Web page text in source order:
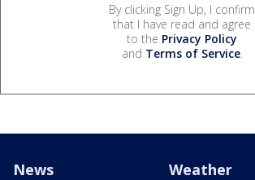
By clicking Sign Up, I confirm
that I have read and agree
to the Privacy Policy
and Terms of Service.
News Weather